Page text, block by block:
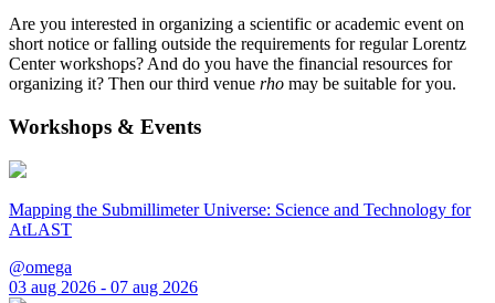
Are you interested in organizing a scientific or academic event on
short notice or falling outside the requirements for regular Lorentz
Center workshops? And do you have the financial resources for
organizing it? Then our third venue rho may be suitable for you.
Workshops & Events
Mapping the Submillimeter Universe: Science and Technology for
AtLAST
@omega
03 aug 2026 - 07 aug 2026